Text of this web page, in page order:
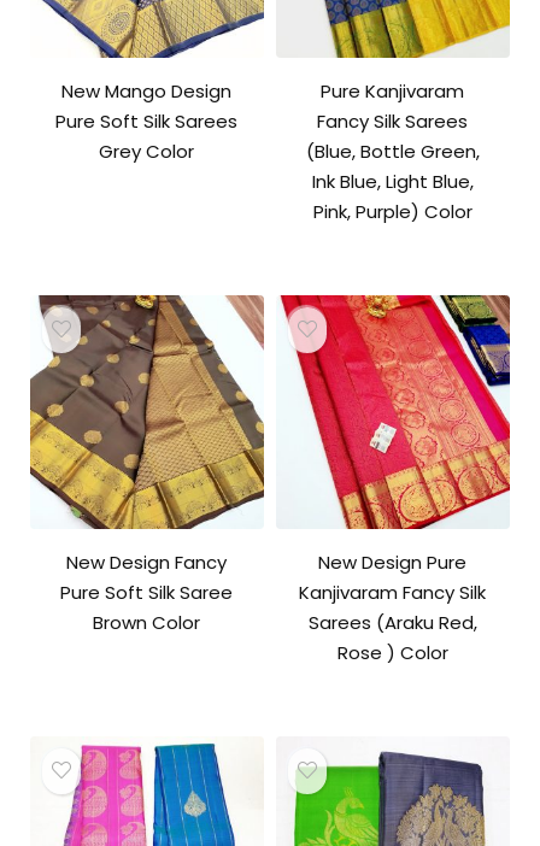
New Mango Design
Pure Soft Silk Sarees
Grey Color
Pure Kanjivaram
Fancy Silk Sarees
(Blue, Bottle Green,
Ink Blue, Light Blue,
Pink, Purple) Color
New Design Fancy
Pure Soft Silk Saree
Brown Color
New Design Pure
Kanjivaram Fancy Silk
Sarees (Araku Red,
Rose ) Color